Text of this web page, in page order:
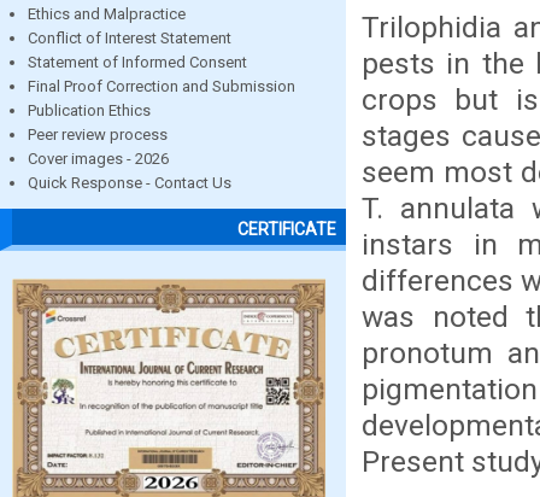
Ethics and Malpractice
Conflict of Interest Statement
Statement of Informed Consent
Final Proof Correction and Submission
Publication Ethics
Peer review process
Cover images - 2026
Quick Response - Contact Us
CERTIFICATE
Trilophidia
pests in the
crops but is
stages
seem most
T. annulata
instars in
differences
was noted
pronotum
Present